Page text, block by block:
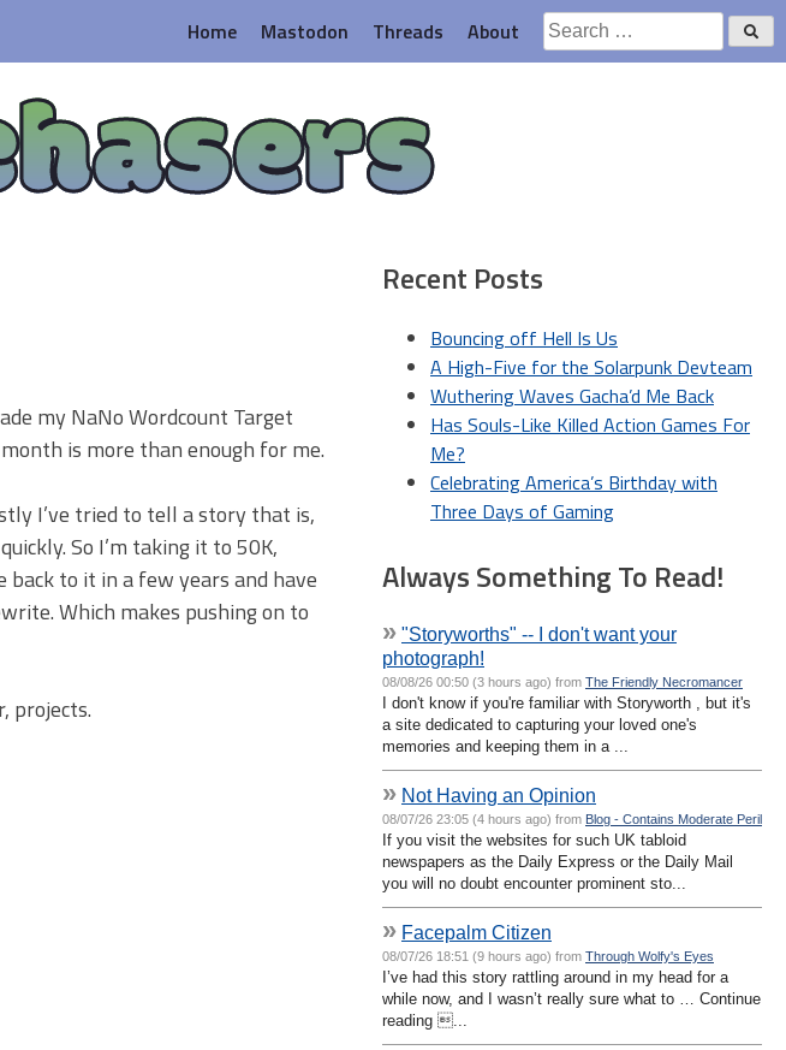
Home Mastodon Threads About
Search
for:
my NaNo Wordcount Target
is more than enough for me.
I’ve tried to tell a story that is,
So I’m taking it to 50K,
back to it in a few years and have
Which makes pushing on to
projects.
Recent Posts
Bouncing off Hell Is Us
A High-Five for the Solarpunk Devteam
Wuthering Waves Gacha’d Me Back
Has Souls-Like Killed Action Games For
Me?
Celebrating America’s Birthday with
Three Days of Gaming
Always Something To Read!
» "Storyworths" -- I don't want your
photograph!
08/08/26 00:50 (3 hours ago) from The Friendly Necromancer
I don't know if you're familiar with Storyworth , but it's
a site dedicated to capturing your loved one's
memories and keeping them in a ...
» Not Having an Opinion
08/07/26 23:05 (4 hours ago) from Blog - Contains Moderate Peril
If you visit the websites for such UK tabloid
newspapers as the Daily Express or the Daily Mail
you will no doubt encounter prominent sto...
» Facepalm Citizen
08/07/26 18:51 (9 hours ago) from Through Wolfy's Eyes
I’ve had this story rattling around in my head for a
while now, and I wasn’t really sure what to … Continue
reading ...